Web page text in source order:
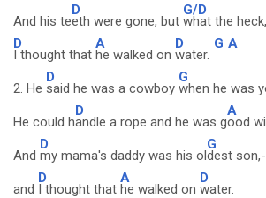
And his te
D
eth were gone, but
G/D
what the heck,
D
I thought that
A
he walked on
D
water.
G A
2. He
D
said he was a cowboy
G
when he was
He could h
D
andle a rope and he was g
A
ood
And
D
my mama's daddy was his ol
G
dest
and
D
I thought that
A
he walked on
D
water.